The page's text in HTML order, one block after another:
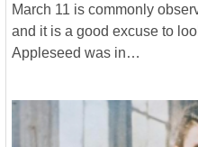
March 11 is commonly
and it is a good excuse to
Appleseed was in…